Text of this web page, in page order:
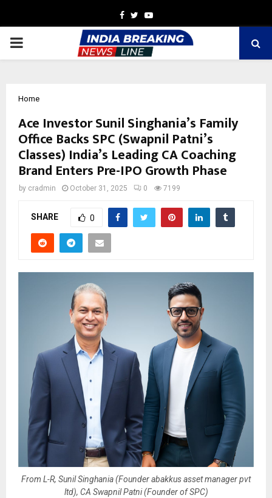
Facebook
TwitterYoutube
PRIMARY
Home
Ace Investor Sunil Singhania’s Family
Office Backs SPC (Swapnil Patni’s
Classes) India’s Leading CA Coaching
Brand Enters Pre-IPO Growth Phase
by cradmin October 31, 2025 0 7199
SHARE 0
From L-R, Sunil Singhania (Founder abakkus asset manager pvt
ltd), CA Swapnil Patni (Founder of SPC)